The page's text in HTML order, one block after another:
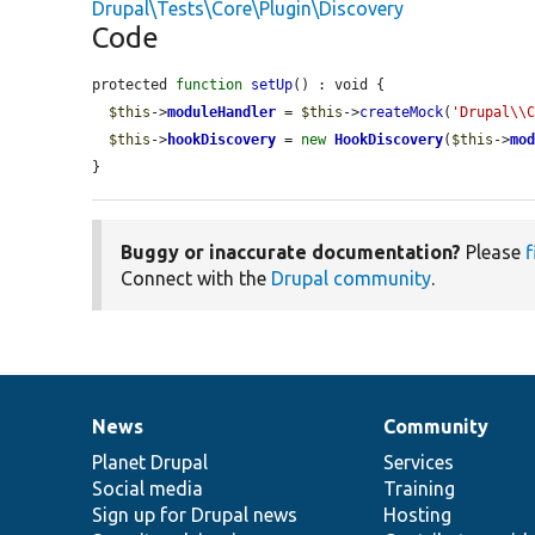
Drupal\Tests\Core\Plugin\Discovery
Code
protected function setUp() : void {
$this ->moduleHandler = $this ->createMock(
$this ->hookDiscovery = new HookDiscovery( $this ->
}
Buggy or inaccurate documentation? Please
Connect with the Drupal community.
News
items
News
Planet Drupal
Social media
Sign up for Drupal news
Our
community
Community
Services
Training
Hosting
Documentation
Drupal
code
base
Governance
of
community